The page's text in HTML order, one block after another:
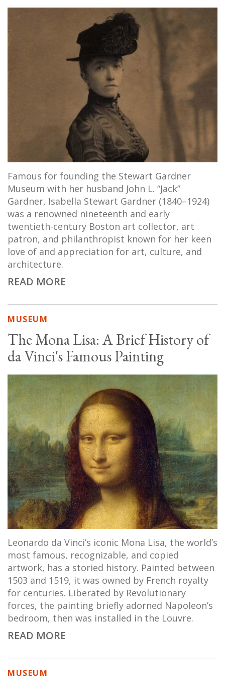
Famous for founding the Stewart Gardner
Museum with her husband John L. “Jack”
Gardner, Isabella Stewart Gardner (1840–1924)
was a renowned nineteenth and early
twentieth-century Boston art collector, art
patron, and philanthropist known for her keen
love of and appreciation for art, culture, and
architecture.
READ MORE
MUSEUM
The Mona Lisa: A Brief History of
da Vinci's Famous Painting
Leonardo da Vinci’s iconic Mona Lisa, the world’s
most famous, recognizable, and copied
artwork, has a storied history. Painted between
1503 and 1519, it was owned by French royalty
for centuries. Liberated by Revolutionary
forces, the painting briefly adorned Napoleon’s
bedroom, then was installed in the Louvre.
READ MORE
MUSEUM